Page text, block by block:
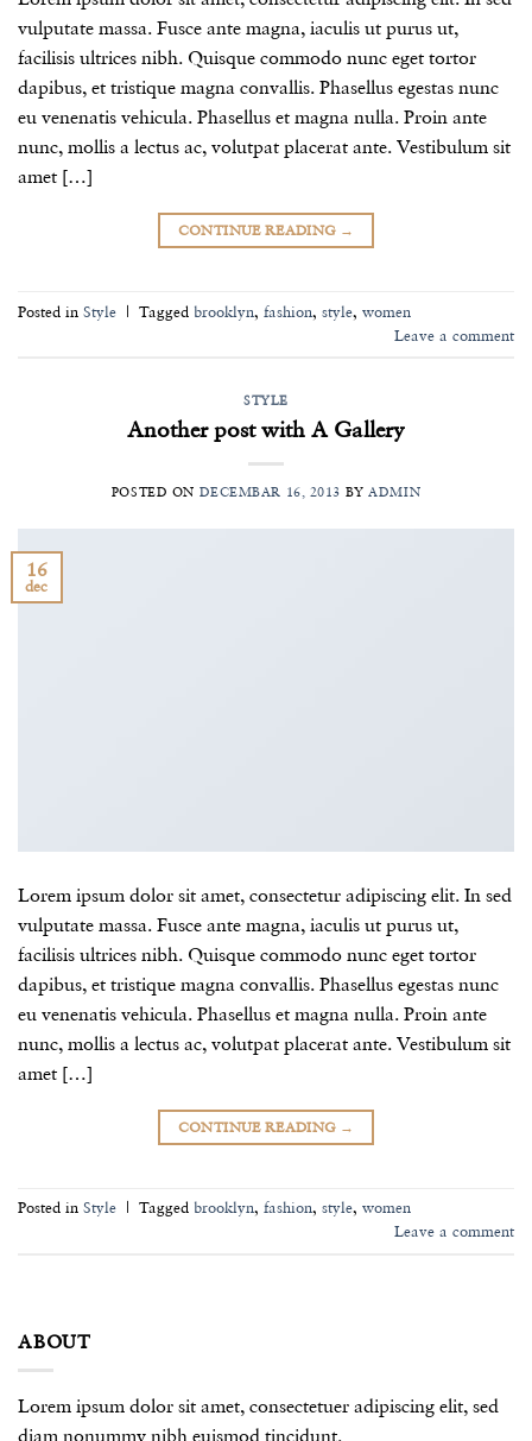
vulputate massa. Fusce ante magna, iaculis ut purus ut,
facilisis ultrices nibh. Quisque commodo nunc eget tortor
dapibus, et tristique magna convallis. Phasellus egestas nunc
eu venenatis vehicula. Phasellus et magna nulla. Proin ante
nunc, mollis a lectus ac, volutpat placerat ante. Vestibulum sit
amet […]
CONTINUE READING →
Posted in Style | Tagged brooklyn, fashion, style, women
Leave a comment
STYLE
Another post with A Gallery
POSTED ON DECEMBAR 16, 2013 BYADMIN
16
dec
Lorem ipsum dolor sit amet, consectetur adipiscing elit. In sed
vulputate massa. Fusce ante magna, iaculis ut purus ut,
facilisis ultrices nibh. Quisque commodo nunc eget tortor
dapibus, et tristique magna convallis. Phasellus egestas nunc
eu venenatis vehicula. Phasellus et magna nulla. Proin ante
nunc, mollis a lectus ac, volutpat placerat ante. Vestibulum sit
amet […]
CONTINUE READING →
Posted in Style Tagged brooklyn, fashion, style, women
Leave a comment
ABOUT
Lorem ipsum dolor sit amet, consectetuer adipiscing elit, sed
diam nonummy nibh euismod tincidunt.